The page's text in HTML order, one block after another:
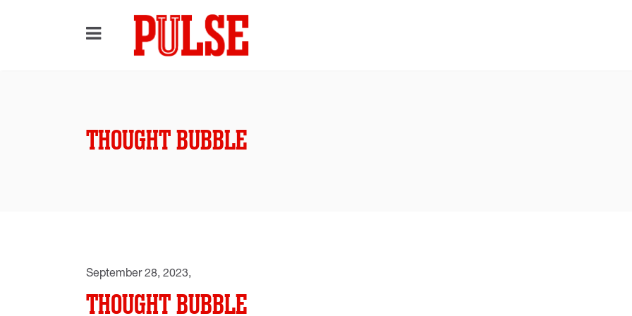
THOUGHT BUBBLE
September 28, 2023
THOUGHT BUBBLE